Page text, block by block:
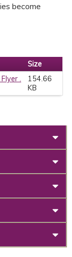
become
Size
.
154.66
KB